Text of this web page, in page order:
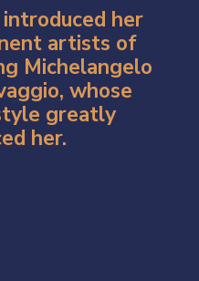
her
artists of
Michelangelo
whose
greatly
her.